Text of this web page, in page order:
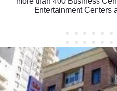
Entertainment Centers